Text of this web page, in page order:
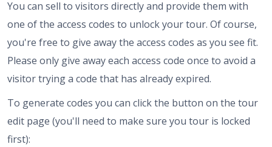
You can sell to visitors directly and provide them with
one of the access codes to unlock your tour. Of course,
you're free to give away the access codes as you see fit.
Please only give away each access code once to avoid a
visitor trying a code that has already expired.
To generate codes you can click the button on the tour
edit page (you'll need to make sure you tour is locked
first):